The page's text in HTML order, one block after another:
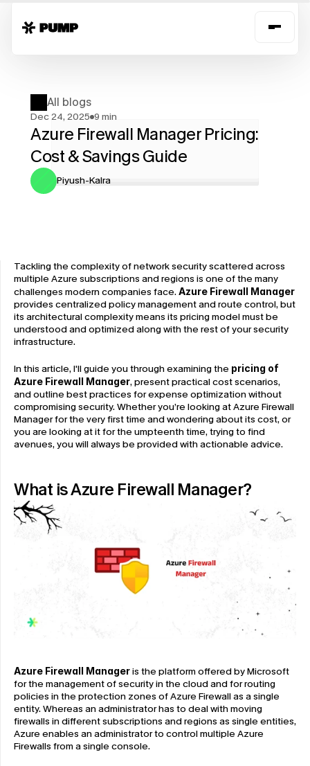
All blogs
Dec 24, 2025 9 min
Azure Firewall Manager Pricing:
Cost & Savings Guide
Piyush-Kalra
Tackling the complexity of network security scattered across
multiple Azure subscriptions and regions is one of the many
challenges modern companies face.
provides ​centralized policy management and route control, but
its architectural complexity means its pricing model must be
understood and optimized along with the rest of your security
infrastructure.
In this article, I'll guide you through examining the pricing of
Azure Firewall Manager, present practical cost scenarios,
and outline best practices for expense optimization without
compromising security. Whether you’re looking at Azure Firewall
Manager for the very first time and wondering about its cost, or
you are looking at it for the umpteenth time, trying to find
avenues, you will always be provided with actionable advice.
What is Azure Firewall Manager?
Azure Firewall Manager is the platform offered by Microsoft
for the management of security in the cloud and for routing
policies in the protection zones of Azure Firewall as a single
entity. Whereas an administrator has to deal with moving
firewalls in different subscriptions and regions as single entities,
Azure enables an administrator to control multiple Azure
Firewalls from a single console.